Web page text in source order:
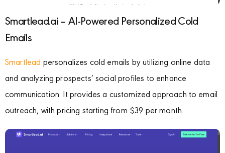
Smartlead.ai – AI-Powered Personalized Cold
Emails
Smartlead personalizes cold emails by utilizing online data
and analyzing prospects’ social profiles to enhance
communication. It provides a customized approach to email
outreach, with pricing starting from $39 per month.